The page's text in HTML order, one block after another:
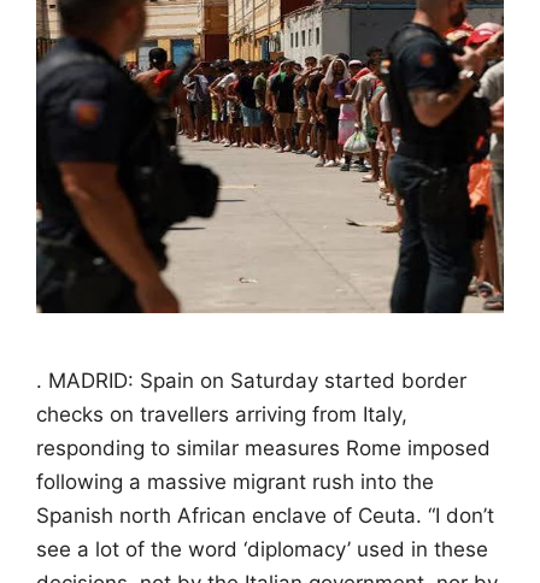
. MADRID: Spain on Saturday started border
checks on travellers arriving from Italy,
responding to similar measures Rome imposed
following a massive migrant rush into the
Spanish north African enclave of Ceuta. “I don’t
see a lot of the word ‘diplomacy’ used in these